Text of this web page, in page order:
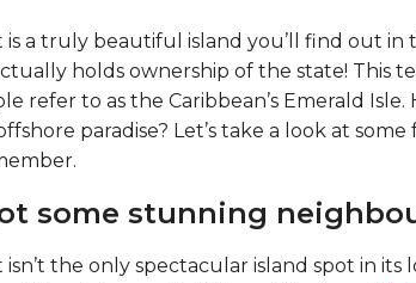
is a truly beautiful island you’ll find out in
holds ownership of the state! This
refer to as the Caribbean’s Emerald
paradise? Let’s take a look at
some stunning
isn’t the only spectacular island spot in its